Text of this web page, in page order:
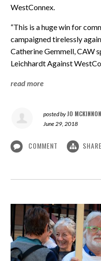
WestConnex.
“This is a huge win for
campaigned tirelessly
Catherine Gemmell, CAW
Leichhardt Against
read more
posted by JO MCKINNON
June 29, 2018
COMMENT SHARE